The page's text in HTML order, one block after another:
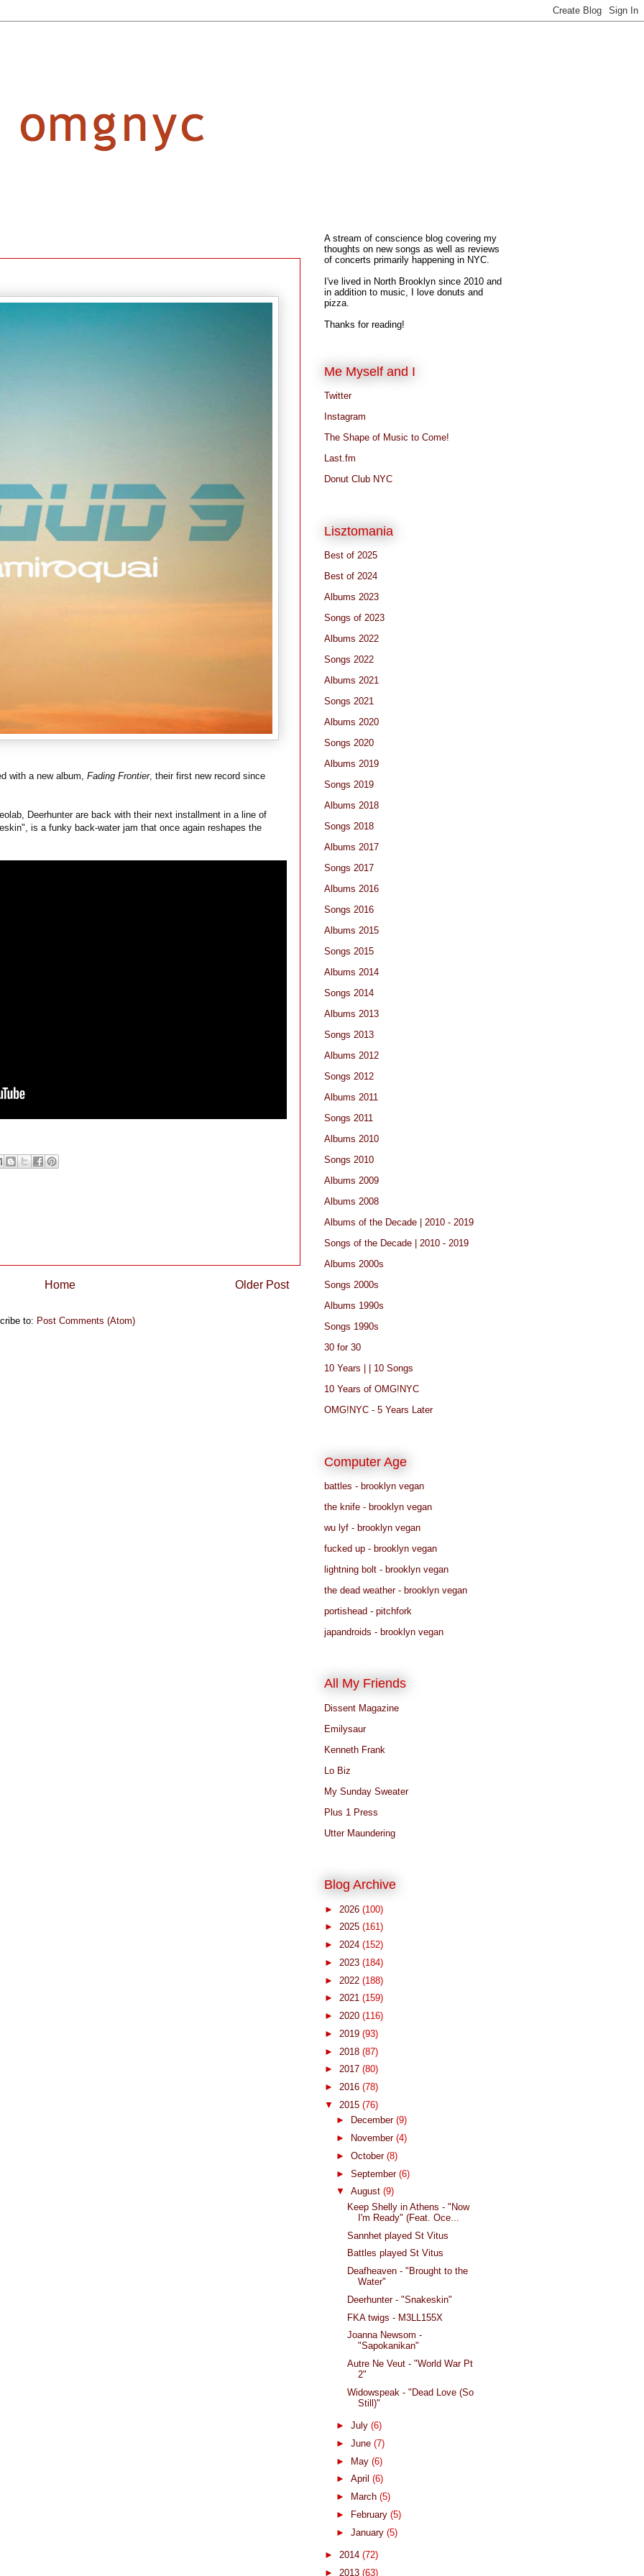
with a new album, Fading Frontier, their first new record since
Deerhunter are back with their next installment in a line of
is a funky back-water jam that once again reshapes the
Older Post
Home
to: Post Comments (Atom)
A stream of conscience blog covering my
thoughts on new songs as well as reviews
of concerts primarily happening in NYC.
I've lived in North Brooklyn since 2010 and
in addition to music, I love donuts and
pizza.
Thanks for reading!
Me Myself and I
Twitter
Instagram
The Shape of Music to Come!
Last.fm
Donut Club NYC
Lisztomania
Best of 2025
Best of 2024
Albums 2023
Songs of 2023
Albums 2022
Songs 2022
Albums 2021
Songs 2021
Albums 2020
Songs 2020
Albums 2019
Songs 2019
Albums 2018
Songs 2018
Albums 2017
Songs 2017
Albums 2016
Songs 2016
Albums 2015
Songs 2015
Albums 2014
Songs 2014
Albums 2013
Songs 2013
Albums 2012
Songs 2012
Albums 2011
Songs 2011
Albums 2010
Songs 2010
Albums 2009
Albums 2008
Albums of the Decade | 2010 - 2019
Songs of the Decade | 2010 - 2019
Albums 2000s
Songs 2000s
Albums 1990s
Songs 1990s
30 for 30
10 Years | | 10 Songs
10 Years of OMG!NYC
OMG!NYC - 5 Years Later
Computer Age
battles - brooklyn vegan
the knife - brooklyn vegan
wu lyf - brooklyn vegan
fucked up - brooklyn vegan
lightning bolt - brooklyn vegan
the dead weather - brooklyn vegan
portishead - pitchfork
japandroids - brooklyn vegan
All My Friends
Dissent Magazine
Emilysaur
Kenneth Frank
Lo Biz
My Sunday Sweater
Plus 1 Press
Utter Maundering
Blog Archive
► 2026 (100)
► 2025 (161)
► 2024 (152)
► 2023 (184)
► 2022 (188)
► 2021 (159)
► 2020 (116)
► 2019 (93)
► 2018 (87)
► 2017 (80)
► 2016 (78)
▼ 2015 (76)
►
December (9)
►
November (4)
► October (8)
► September (6)
▼ August (9)
Keep Shelly in Athens - "Now
I'm Ready" (Feat. Oce...
Sannhet played St Vitus
Battles played St Vitus
Deafheaven - "Brought to the
Water"
Deerhunter - "Snakeskin"
FKA twigs - M3LL155X
Joanna Newsom -
"Sapokanikan"
Autre Ne Veut - "World War Pt
2"
Widowspeak - "Dead Love (So
Still)"
► July (6)
► June (7)
► May (6)
► April (6)
►
March (5)
►
February (5)
► January (5)
► 2014 (72)
► 2013 (63)